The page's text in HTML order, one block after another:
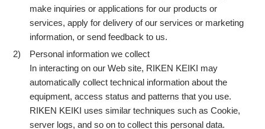
make inquiries or applications for our products or
services, apply for delivery of our services or marketing
information, or send feedback to us.
2)
Personal information we collect
In interacting on our Web site, RIKEN KEIKI may
automatically collect technical information about the
equipment, access status and patterns that you use.
RIKEN KEIKI uses similar techniques such as Cookie,
server logs, and so on to collect this personal data.